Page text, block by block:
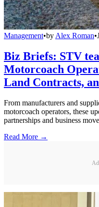
Management•by Alex Roman•
Biz Briefs: STV
Motorcoach
Land Contracts,
From manufacturers and
motorcoach operators, these
partnerships and business
Read More →